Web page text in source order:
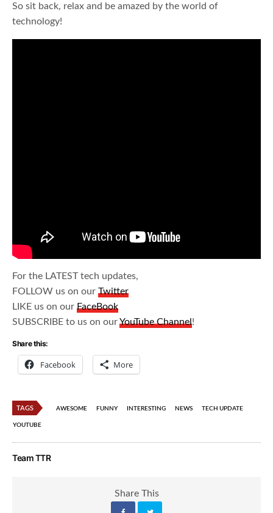
So sit back, relax and be amazed by the world of
technology!
For the LATEST tech updates,
FOLLOW us on ourTwitter
LIKE us on ourFaceBook
SUBSCRIBE to us on ourYouTube Channel!
Share this:
Facebook More
TAGS AWESOME FUNNY INTERESTING NEWS TECH UPDATE
YOUTUBE
Team TTR
Share This